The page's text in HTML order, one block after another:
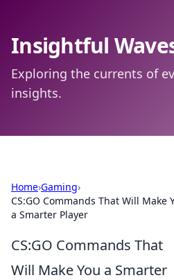
Insightful
Exploring the currents of
insights.
Home›Gaming›
CS:GO Commands That Will Make
a Smarter Player
CS:GO Commands That
Will Make You a Smarter